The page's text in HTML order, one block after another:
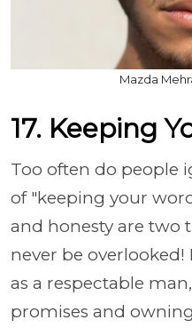
Mazda
17. Keeping
Too often do people
of "keeping your
and honesty are two
never be overlooked!
as a respectable
promises and